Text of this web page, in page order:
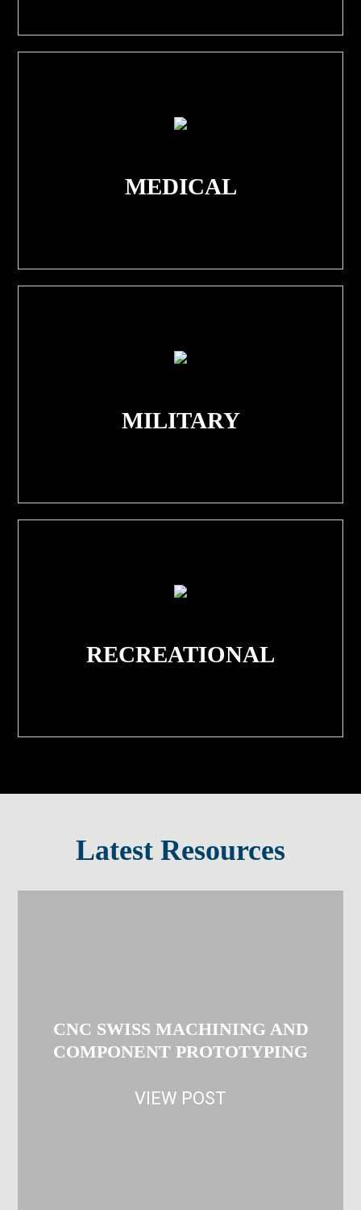
MEDICAL
MILITARY
RECREATIONAL
Latest Resources
CNC SWISS MACHINING AND
COMPONENT PROTOTYPING
VIEW POST